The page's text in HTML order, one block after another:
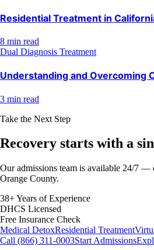
Residential Treatment in
8 min read
Dual Diagnosis Treatment
Understanding and Overcoming
3 min read
Take the Next Step
Recovery starts with a
Our admissions team is available 24/7
Orange County.
38+ Years of Experience
DHCS Licensed
Free Insurance Check
Medical DetoxResidential Treatment
Call (866) 311-0003Start Admissions